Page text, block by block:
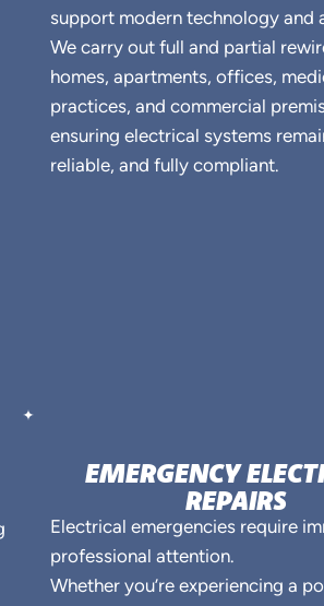
support modern technology and
We carry out full and partial
homes, apartments, offices,
practices, and commercial
ensuring electrical systems
reliable, and fully compliant.
EMERGENCY
REPAIRS
Electrical emergencies require
professional attention.
Whether you’re experiencing a